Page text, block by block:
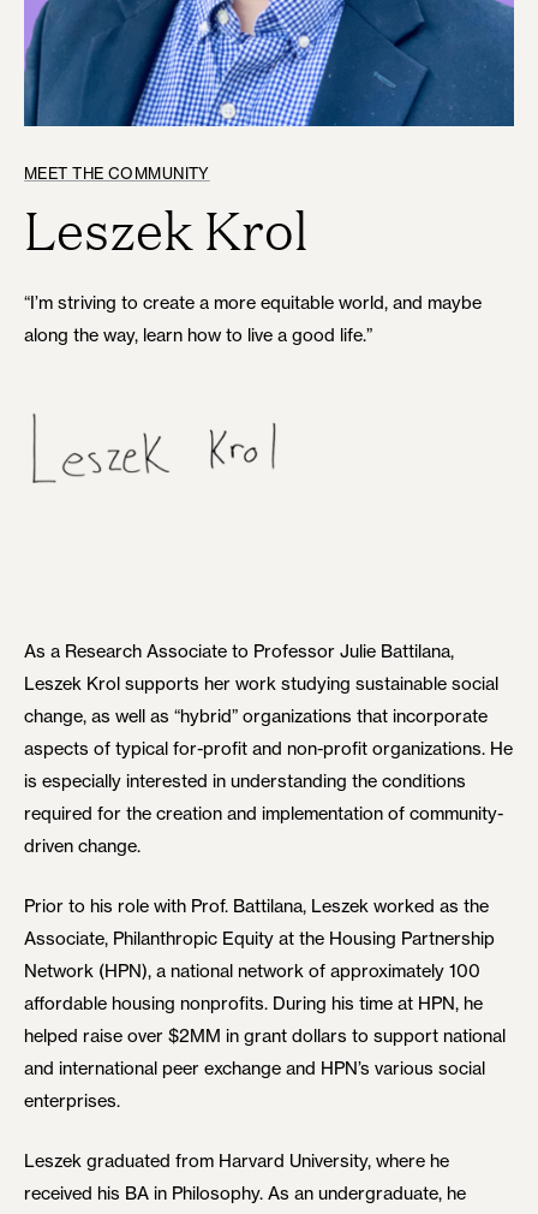
MEET THE COMMUNITY
Leszek Krol
“I’m striving to create a more equitable world, and maybe
along the way, learn how to live a good life.”
As a Research Associate to Professor Julie Battilana,
Leszek Krol supports her work studying sustainable social
change, as well as “hybrid” organizations that incorporate
aspects of typical for-profit and non-profit organizations. He
is especially interested in understanding the conditions
required for the creation and implementation of community-
driven change.
Prior to his role with Prof. Battilana, Leszek worked as the
Associate, Philanthropic Equity at the Housing Partnership
Network (HPN), a national network of approximately 100
affordable housing nonprofits. During his time at HPN, he
helped raise over $2MM in grant dollars to support national
and international peer exchange and HPN’s various social
enterprises.
Leszek graduated from Harvard University, where he
received his BA in Philosophy. As an undergraduate, he